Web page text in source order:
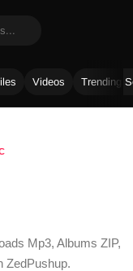
Videos Trending
Mp3, Albums ZIP,
ZedPushup.